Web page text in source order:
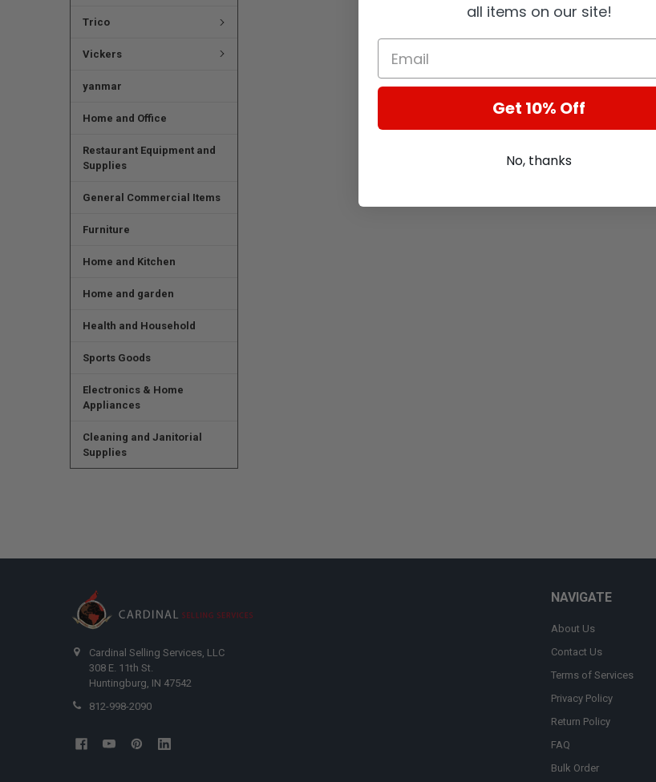
Trico
Vickers
yanmar
Home and Office
Restaurant Equipment and
Supplies
General Commercial Items
Furniture
Home and Kitchen
Home and garden
Health and Household
Sports Goods
Electronics & Home
Appliances
Cleaning and Janitorial
Supplies
Cardinal Selling Services, LLC
308 E. 11th St.
Huntingburg, IN 47542
812-998-2090
NAVIGATE
About Us
Contact Us
Terms of Services
Privacy Policy
Return Policy
FAQ
Bulk Order
all items on our site!
Get 10% Off
No, thanks